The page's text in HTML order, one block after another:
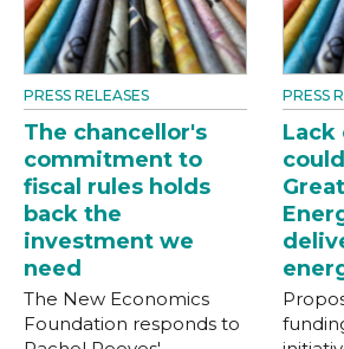
PRESS RELEASES
The chancellor's
commitment to
fiscal rules holds
back the
investment we
need
The New Economics
Foundation responds to
PRESS
Lack